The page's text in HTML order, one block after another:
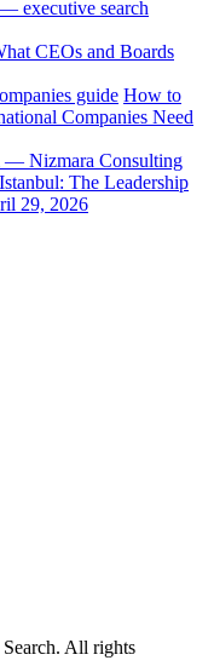
CEOs and Boards
How to
Companies Need
The Leadership
29, 2026
All rights